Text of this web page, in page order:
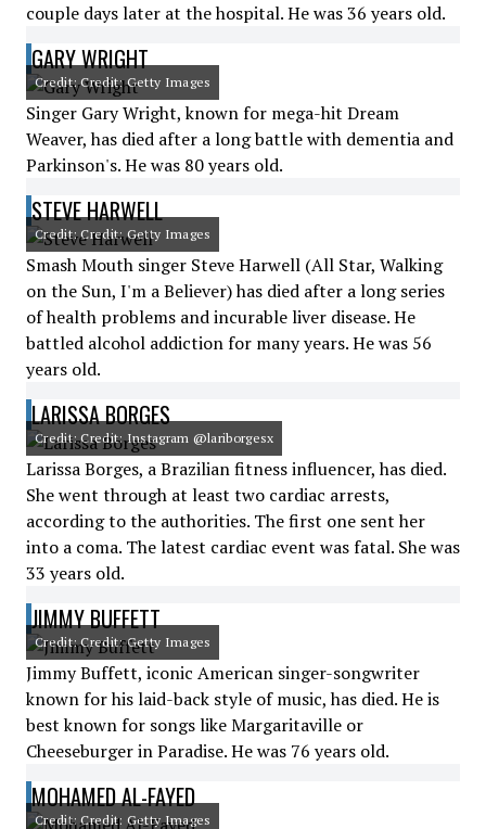
couple days later at the hospital. He was 36 years old.
GARY WRIGHT
Credit: Credit: Getty Images
Singer Gary Wright, known for mega-hit Dream
Weaver, has died after a long battle with dementia and
Parkinson's. He was 80 years old.
STEVE HARWELL
Credit: Credit: Getty Images
Smash Mouth singer Steve Harwell (All Star, Walking
on the Sun, I'm a Believer) has died after a long series
of health problems and incurable liver disease. He
battled alcohol addiction for many years. He was 56
years old.
LARISSA BORGES
Credit: Credit: Instagram @lariborgesx
Larissa Borges, a Brazilian fitness influencer, has died.
She went through at least two cardiac arrests,
according to the authorities. The first one sent her
into a coma. The latest cardiac event was fatal. She was
33 years old.
JIMMY BUFFETT
Credit: Credit: Getty Images
Jimmy Buffett, iconic American singer-songwriter
known for his laid-back style of music, has died. He is
best known for songs like Margaritaville or
Cheeseburger in Paradise. He was 76 years old.
MOHAMED AL-FAYED
Credit: Credit: Getty Images